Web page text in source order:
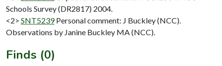
Schools Survey (DR2817) 2004.
<2> SNT5239 Personal comment: J Buckley (NCC).
Observations by Janine Buckley MA (NCC).
Finds (0)